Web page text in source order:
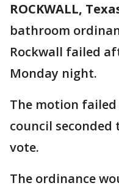
ROCKWALL,
bathroom
Rockwall failed
Monday night.
The motion
council
vote.
The ordinance